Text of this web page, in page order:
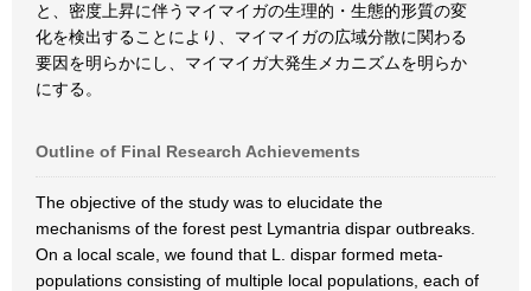
と、密度上昇に伴うマイマイガの生理的・生態的形質の変
化を検出することにより、マイマイガの広域分散に関わる
要因を明らかにし、マイマイガ大発生メカニズムを明らか
にする。
Outline of Final Research Achievements
The objective of the study was to elucidate the
mechanisms of the forest pest Lymantria dispar outbreaks.
On a local scale, we found that L. dispar formed meta-
populations consisting of multiple local populations, each of